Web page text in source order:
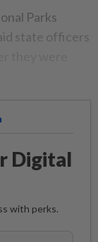
Parks
state officers
Digital
with perks.